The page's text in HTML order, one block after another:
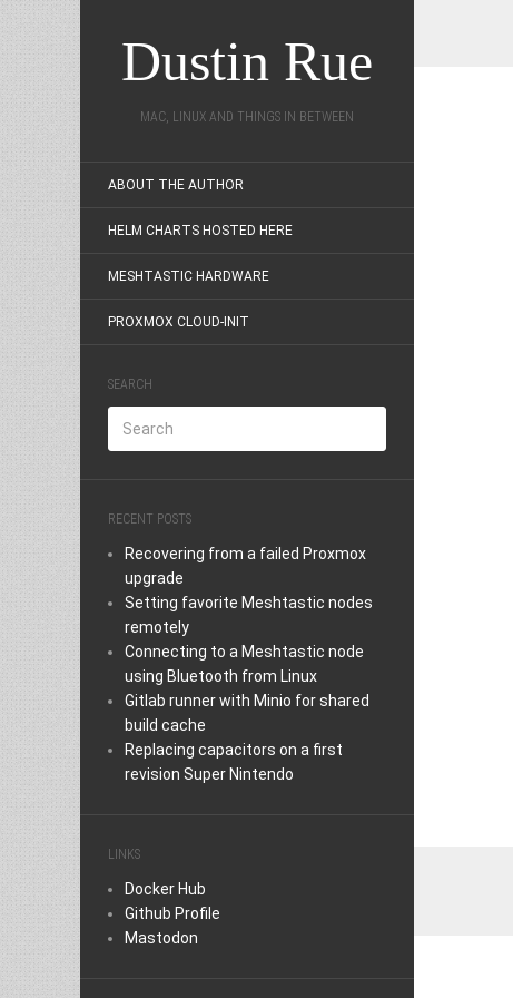
Dustin Rue
MAC, LINUX AND THINGS IN BETWEEN
ABOUT THE AUTHOR
HELM CHARTS HOSTED HERE
MESHTASTIC HARDWARE
PROXMOX CLOUD-INIT
SEARCH
RECENT POSTS
Recovering from a failed Proxmox
upgrade
Setting favorite Meshtastic nodes
remotely
Connecting to a Meshtastic node
using Bluetooth from Linux
Gitlab runner with Minio for shared
build cache
Replacing capacitors on a first
revision Super Nintendo
LINKS
Docker Hub
Github Profile
Mastodon